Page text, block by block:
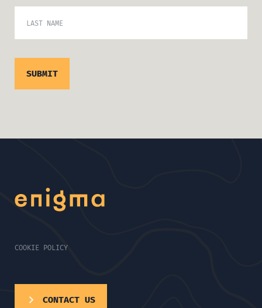
LAST NAME
COOKIE POLICY
CONTACT US